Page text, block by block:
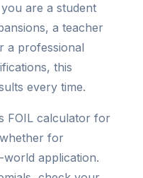
are a student
a teacher
a professional
this
every time.
FOIL calculator for
for
application.